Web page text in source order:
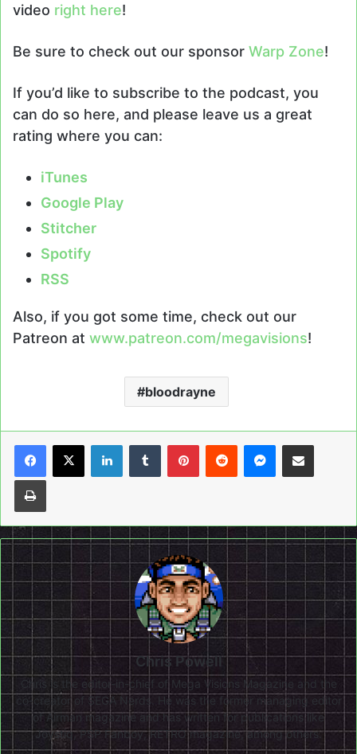
video right here!
Be sure to check out our sponsor Warp Zone!
If you’d like to subscribe to the podcast, you
can do so here, and please leave us a great
rating where you can:
iTunes
Google Play
Stitcher
Spotify
RSS
Also, if you got some time, check out our
Patreon at www.patreon.com/megavisions!
bloodrayne
LinkedInTumblrPinterestReddit Messenger
Share via Email
Print
Chris Powell
Chris is the editor-in-chief of Mega Visions Magazine and the
co-creator of SEGA Nerds. He was the former managing editor
of Airman magazine and has written for publications like
Joystiq, PSP Fanboy, RETRO magazine, among others.